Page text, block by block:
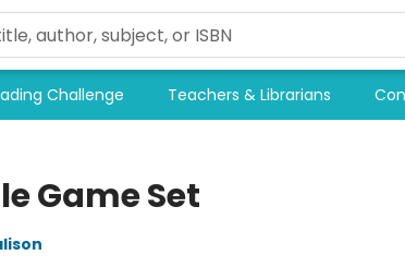
Challenge Teachers & Librarians
Game Set